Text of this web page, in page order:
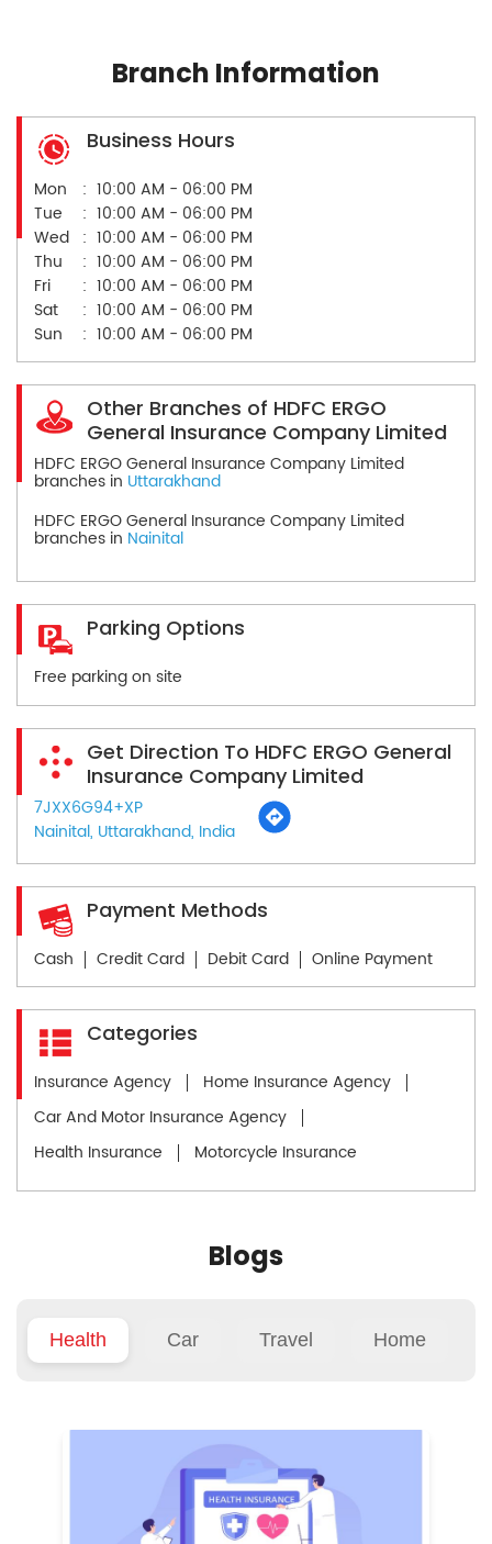
Branch Information
Business Hours
Mon
10:00 AM - 06:00 PM
Tue
10:00 AM - 06:00 PM
Wed
10:00 AM - 06:00 PM
Thu
10:00 AM - 06:00 PM
Fri
10:00 AM - 06:00 PM
Sat
10:00 AM - 06:00 PM
Sun
10:00 AM - 06:00 PM
Other Branches of HDFC ERGO
General Insurance Company Limited
HDFC ERGO General Insurance Company Limited
branches in Uttarakhand
HDFC ERGO General Insurance Company Limited
branches in Nainital
Parking Options
Free parking on site
Get Direction To HDFC ERGO General
Insurance Company Limited
7JXX6G94+XP
Nainital, Uttarakhand, India
Payment Methods
Cash Credit Card Debit Card Online Payment
Categories
Insurance Agency
Home Insurance Agency
Car And Motor Insurance Agency
Health Insurance
Motorcycle Insurance
Blogs
Health Car Travel Home